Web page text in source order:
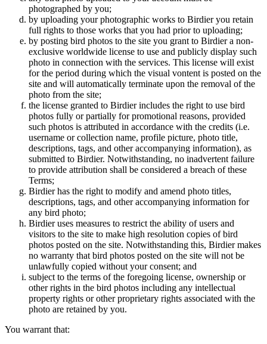
photographed by you;
by uploading your photographic works to Birdier you retain
full rights to those works that you had prior to uploading;
by posting bird photos to the site you grant to Birdier a non-
exclusive worldwide license to use and publicly display such
photo in connection with the services. This license will exist
for the period during which the visual vontent is posted on the
site and will automatically terminate upon the removal of the
photo from the site;
the license granted to Birdier includes the right to use bird
photos fully or partially for promotional reasons, provided
such photos is attributed in accordance with the credits (i.e.
username or collection name, profile picture, photo title,
descriptions, tags, and other accompanying information), as
submitted to Birdier. Notwithstanding, no inadvertent failure
to provide attribution shall be considered a breach of these
Terms;
Birdier has the right to modify and amend photo titles,
descriptions, tags, and other accompanying information for
any bird photo;
Birdier uses measures to restrict the ability of users and
visitors to the site to make high resolution copies of bird
photos posted on the site. Notwithstanding this, Birdier makes
no warranty that bird photos posted on the site will not be
unlawfully copied without your consent; and
subject to the terms of the foregoing license, ownership or
other rights in the bird photos including any intellectual
property rights or other proprietary rights associated with the
photo are retained by you.
You warrant that: